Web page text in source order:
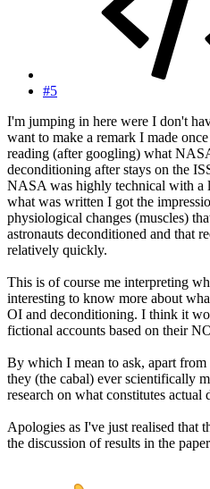
#5
I'm jumping in here were I don't
want to make a remark I made
reading (after googling) what
deconditioning after stays on the
NASA was highly technical with a
what was written I got the
physiological changes (muscles)
astronauts deconditioned and that
relatively quickly.
This is of course me interpreting
interesting to know more about
OI and deconditioning. I think it
fictional accounts based on their
By which I mean to ask, apart
they (the cabal) ever scientifically
research on what constitutes actual
Apologies as I've just realised that
the discussion of results in the